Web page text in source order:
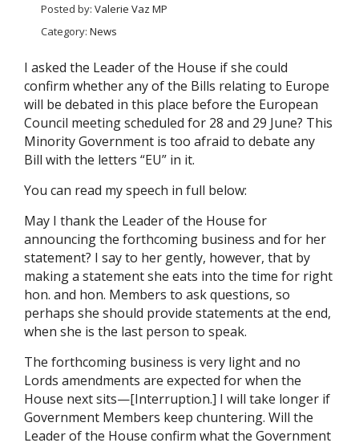
Posted by: Valerie Vaz MP
Category: News
I asked the Leader of the House if she could
confirm whether any of the Bills relating to Europe
will be debated in this place before the European
Council meeting scheduled for 28 and 29 June? This
Minority Government is too afraid to debate any
Bill with the letters “EU” in it.
You can read my speech in full below:
May I thank the Leader of the House for
announcing the forthcoming business and for her
statement? I say to her gently, however, that by
making a statement she eats into the time for right
hon. and hon. Members to ask questions, so
perhaps she should provide statements at the end,
when she is the last person to speak.
The forthcoming business is very light and no
Lords amendments are expected for when the
House next sits—[Interruption.] I will take longer if
Government Members keep chuntering. Will the
Leader of the House confirm what the Government